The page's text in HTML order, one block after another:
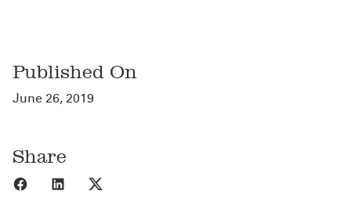
Published On
June 26, 2019
Share
Share to Facebook
Share to LinkedIn